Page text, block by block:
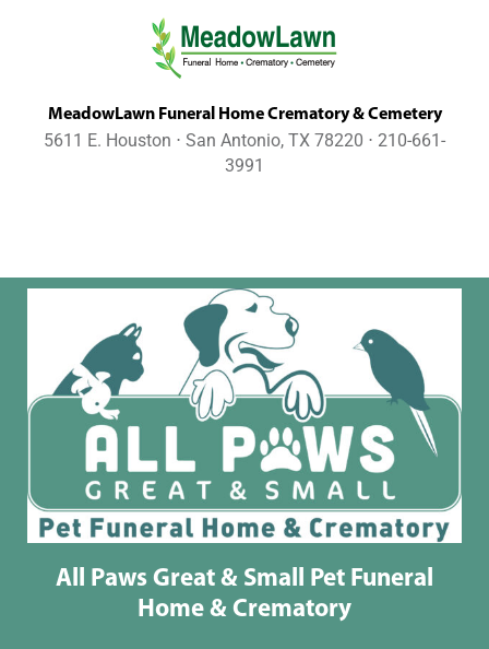
MeadowLawn Funeral Home Crematory & Cemetery
5611 E. Houston ⋅ San Antonio, TX 78220 ⋅ 210-661-
3991
All Paws Great & Small Pet Funeral
Home & Crematory